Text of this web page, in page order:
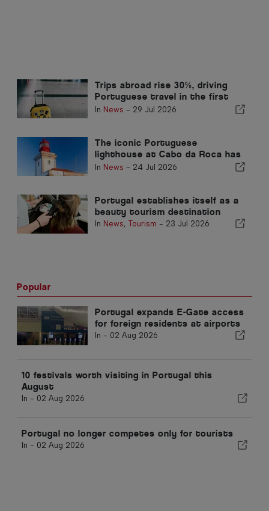
Trips abroad rise 30%, driving
Portuguese travel in the first
quarter
In News - 29 Jul 2026
The iconic Portuguese
lighthouse at Cabo da Roca has
reopened to the public
In News - 24 Jul 2026
Portugal establishes itself as a
beauty tourism destination
In News, Tourism - 23 Jul 2026
Popular
Portugal expands E-Gate access
for foreign residents at airports
In - 02 Aug 2026
10 festivals worth visiting in Portugal this
August
In - 02 Aug 2026
Portugal no longer competes only for tourists
In - 02 Aug 2026